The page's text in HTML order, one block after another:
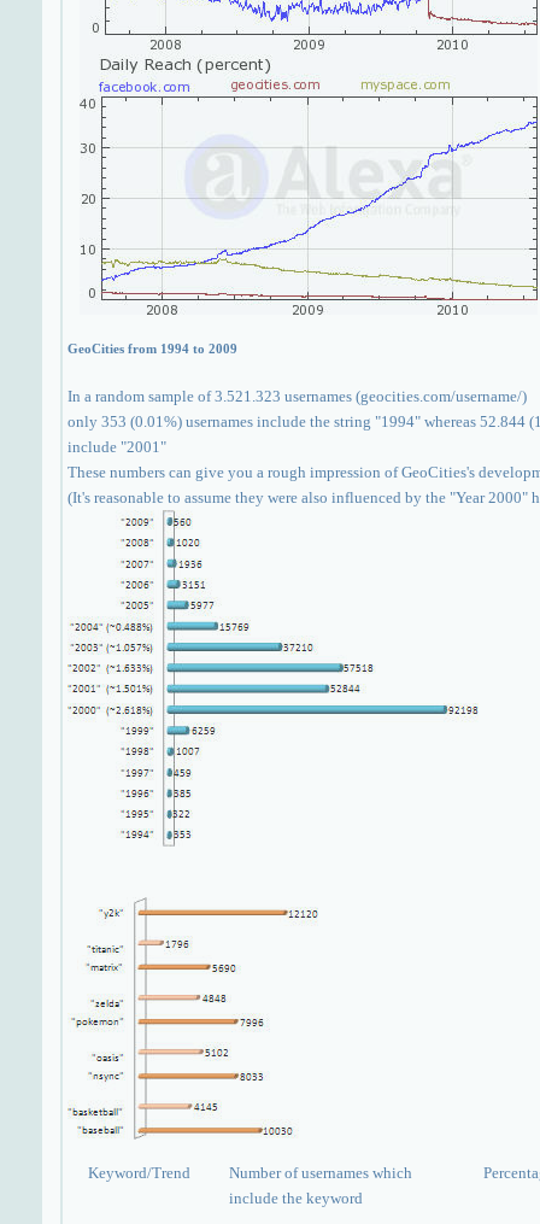
GeoCities from 1994 to 2009
In a random sample of 3.521.323 usernames (geocities.com/username/)
only 353 (0.01%) usernames include the string "1994" whereas 52.844
include "2001"
These numbers can give you a rough impression of GeoCities's
(It's reasonable to assume they were also influenced by the "Year 2000"
Keyword/Trend
Number of usernames which
include the keyword